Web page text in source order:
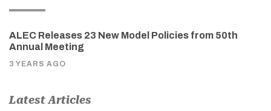
ALEC Releases 23 New Model Policies from 50th
Annual Meeting
3 YEARS AGO
Latest Articles